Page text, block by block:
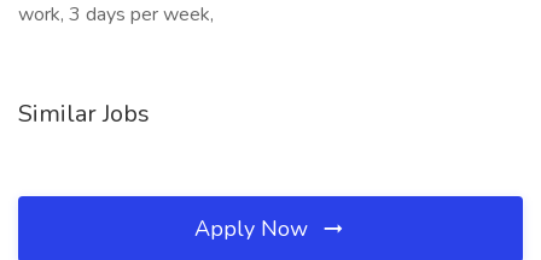
work, 3 days per week,
Similar Jobs
Apply Now